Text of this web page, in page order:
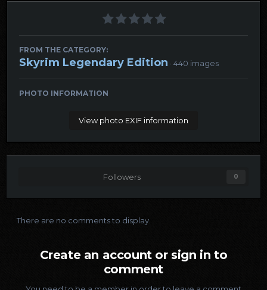
FROM THE CATEGORY:
Skyrim Legendary Edition · 440 images
PHOTO INFORMATION
View photo EXIF information
Followers 0
There are no comments to display.
Create an account or sign in to
comment